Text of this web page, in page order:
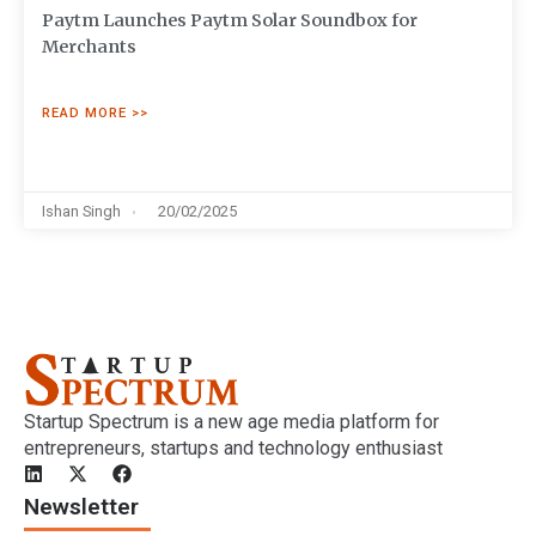
Paytm Launches Paytm Solar Soundbox for
Merchants
READ MORE >>
Ishan Singh 20/02/2025
Startup Spectrum is a new age media platform for
entrepreneurs, startups and technology enthusiast
Newsletter